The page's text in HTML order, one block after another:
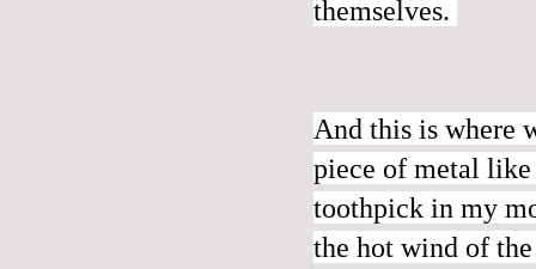
themselves.
And this is where
piece of metal like
toothpick in my
the hot wind of